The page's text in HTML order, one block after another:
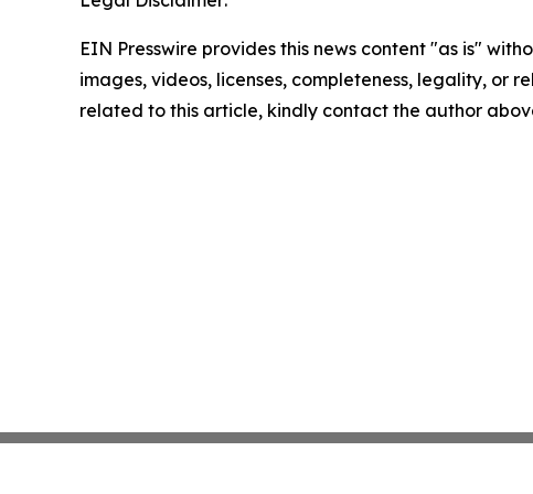
EIN Presswire provides this news content "as is"
images, videos, licenses, completeness, legality, or
related to this article, kindly contact the author